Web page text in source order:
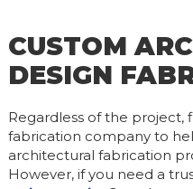
CUSTOM
DESIGN
Regardless of the project,
fabrication company to
architectural fabrication
However, if you need a